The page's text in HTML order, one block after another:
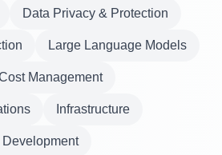
Data Privacy & Protection
Large Language Models
Management
Infrastructure
Development